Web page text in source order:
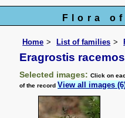
Flora
Home List of families
Eragrostis
Selected images:Click on
of the recordView all images